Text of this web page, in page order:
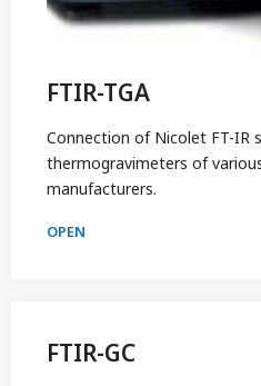
FTIR-TGA
Connection of Nicolet FT-IR
thermogravimeters of
manufacturers.
OPEN
FTIR-GC